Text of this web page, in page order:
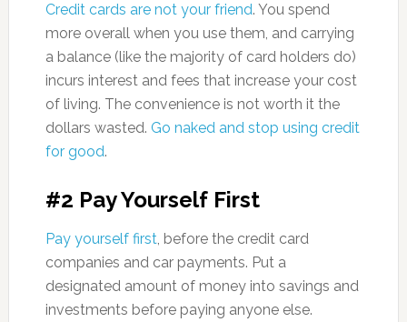
Credit cards are not your friend. You spend
more overall when you use them, and carrying
a balance (like the majority of card holders do)
incurs interest and fees that increase your cost
of living. The convenience is not worth it the
dollars wasted. Go naked and stop using credit
for good.
#2 Pay Yourself First
Pay yourself first, before the credit card
companies and car payments. Put a
designated amount of money into savings and
investments before paying anyone else.